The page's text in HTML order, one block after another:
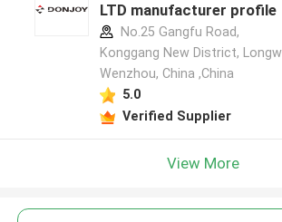
LTD manufacturer profile
No.25 Gangfu Road,
Konggang New District,
Wenzhou, China ,China
5.0
Verified Supplier
View More